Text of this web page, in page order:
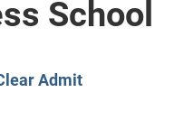
School
Admit